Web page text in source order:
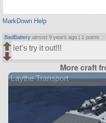
MarkDown Help
BadBattery almost 9 years ago | 1 points
let’s try it out!!!
More craft
Laythe Transport